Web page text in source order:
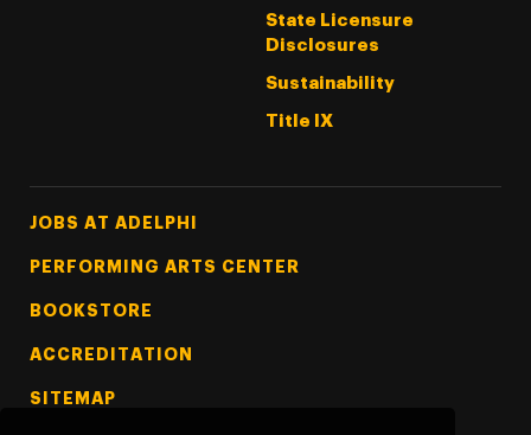
State Licensure
Disclosures
Sustainability
Title IX
Footer Tertiary
JOBS AT ADELPHI
PERFORMING ARTS CENTER
BOOKSTORE
ACCREDITATION
SITEMAP